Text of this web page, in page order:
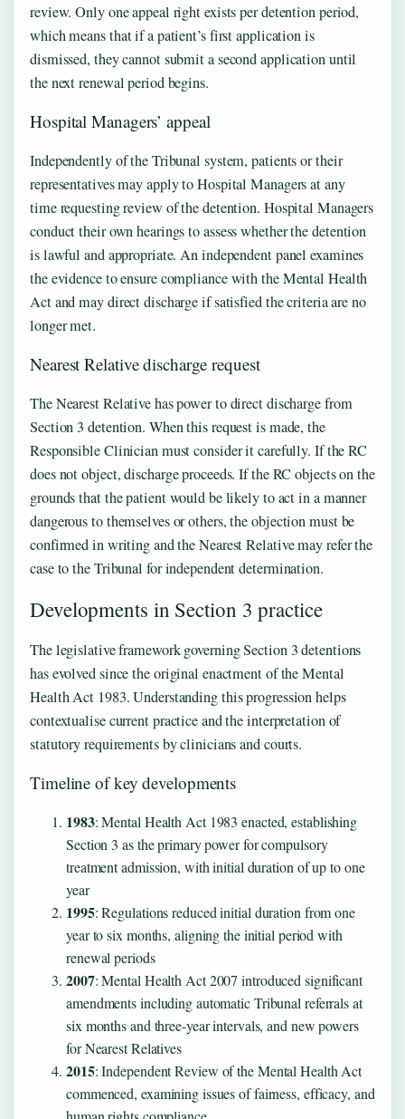
review. Only one appeal right exists per detention period,
which means that if a patient’s first application is
dismissed, they cannot submit a second application until
the next renewal period begins.
Hospital Managers’ appeal
Independently of the Tribunal system, patients or their
representatives may apply to Hospital Managers at any
time requesting review of the detention. Hospital Managers
conduct their own hearings to assess whether the detention
is lawful and appropriate. An independent panel examines
the evidence to ensure compliance with the Mental Health
Act and may direct discharge if satisfied the criteria are no
longer met.
Nearest Relative discharge request
The Nearest Relative has power to direct discharge from
Section 3 detention. When this request is made, the
Responsible Clinician must consider it carefully. If the RC
does not object, discharge proceeds. If the RC objects on the
grounds that the patient would be likely to act in a manner
dangerous to themselves or others, the objection must be
confirmed in writing and the Nearest Relative may refer the
case to the Tribunal for independent determination.
Developments in Section 3 practice
The legislative framework governing Section 3 detentions
has evolved since the original enactment of the Mental
Health Act 1983. Understanding this progression helps
contextualise current practice and the interpretation of
statutory requirements by clinicians and courts.
Timeline of key developments
1983: Mental Health Act 1983 enacted, establishing
Section 3 as the primary power for compulsory
treatment admission, with initial duration of up to one
year
1995: Regulations reduced initial duration from one
year to six months, aligning the initial period with
renewal periods
2007: Mental Health Act 2007 introduced significant
amendments including automatic Tribunal referrals at
six months and three-year intervals, and new powers
for Nearest Relatives
2015: Independent Review of the Mental Health Act
commenced, examining issues of fairness, efficacy, and